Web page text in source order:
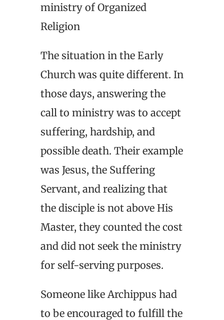
ministry of Organized
Religion
The situation in the Early
Church was quite different. In
those days, answering the
call to ministry was to accept
suffering, hardship, and
possible death. Their example
was Jesus, the Suffering
Servant, and realizing that
the disciple is not above His
Master, they counted the cost
and did not seek the ministry
for self-serving purposes.
Someone like Archippus had
to be encouraged to fulfill the